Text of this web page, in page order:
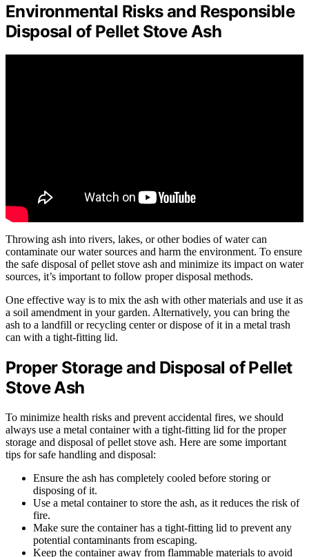
Environmental Risks and Responsible
Disposal of Pellet Stove Ash
Throwing ash into rivers, lakes, or other bodies of water can
contaminate our water sources and harm the environment. To ensure
the safe disposal of pellet stove ash and minimize its impact on water
sources, it’s important to follow proper disposal methods.
One effective way is to mix the ash with other materials and use it as
a soil amendment in your garden. Alternatively, you can bring the
ash to a landfill or recycling center or dispose of it in a metal trash
can with a tight-fitting lid.
Proper Storage and Disposal of Pellet
Stove Ash
To minimize health risks and prevent accidental fires, we should
always use a metal container with a tight-fitting lid for the proper
storage and disposal of pellet stove ash. Here are some important
tips for safe handling and disposal:
Ensure the ash has completely cooled before storing or
disposing of it.
Use a metal container to store the ash, as it reduces the risk of
fire.
Make sure the container has a tight-fitting lid to prevent any
potential contaminants from escaping.
Keep the container away from flammable materials to avoid